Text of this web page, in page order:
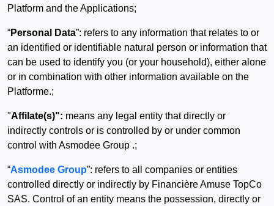
Platform and the Applications;
“Personal Data”: refers to any information that relates to or
an identified or identifiable natural person or information that
can be used to identify you (or your household), either alone
or in combination with other information available on the
Platforme.;
"Affilate(s)": means any legal entity that directly or
indirectly controls or is controlled by or under common
control with Asmodee Group .;
“Asmodee Group”: refers to all companies or entities
controlled directly or indirectly by Financière Amuse TopCo
SAS. Control of an entity means the possession, directly or